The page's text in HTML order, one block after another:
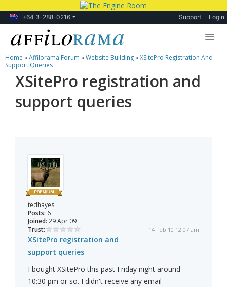
+64 3-288-0216 Support Login
Lessons
Products
Blog
Home »Affilorama Forum »Website Building»XSitePro Registration And
Support Queries
XSitePro registration and
support queries
tedhayes
Posts: 6
Joined: 29 Apr 09
Trust:
14 Feb 10 12:07 am
XSitePro registration and
support queries
I bought XSitePro this past Friday night around
10:30 pm or so. I didn't receive any email